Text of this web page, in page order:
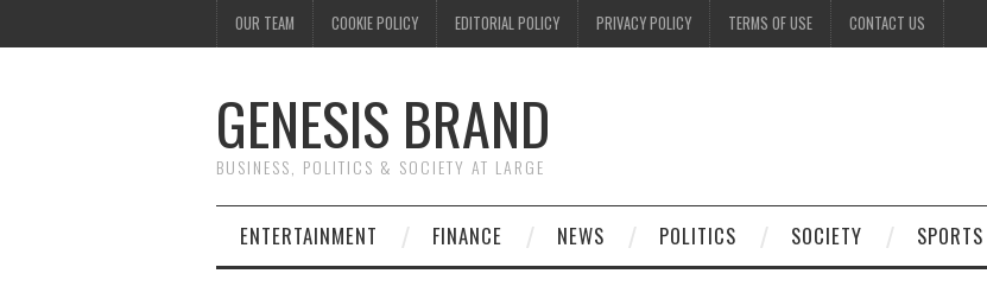
OUR TEAM COOKIE POLICY EDITORIAL POLICY PRIVACY POLICY TERMS OF USE CONTACT US
GENESIS BRAND
BUSINESS, POLITICS & SOCIETY AT LARGE
ENTERTAINMENT FINANCE NEWS POLITICS SOCIETY SPORTS